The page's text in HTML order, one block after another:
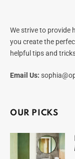
We strive to provide
you create the
helpful tips and
Email Us:
OUR PICKS